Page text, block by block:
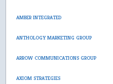
AMBER INTEGRATED
ANTHOLOGY MARKETING GROUP
ARROW COMMUNICATIONS GROUP
AXIOM STRATEGIES